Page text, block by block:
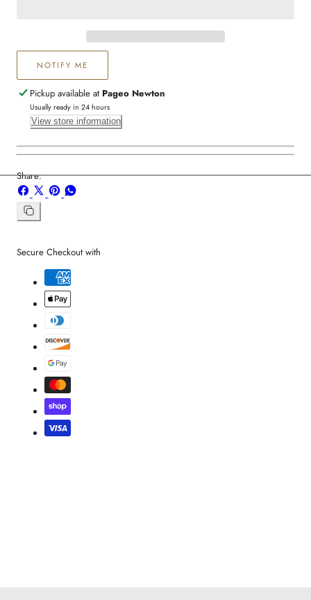
NOTIFY ME
Pickup available at Pageo Newton
Usually ready in 24 hours
View store information
Share:
Share
on
Facebook
SharePinShare
Copy
Secure Checkout with